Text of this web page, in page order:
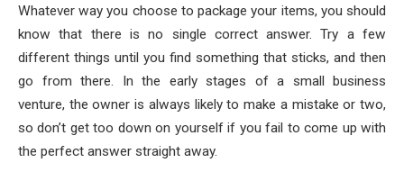
Whatever way you choose to package your items, you should
know that there is no single correct answer. Try a few
different things until you find something that sticks, and then
go from there. In the early stages of a small business
venture, the owner is always likely to make a mistake or two,
so don’t get too down on yourself if you fail to come up with
the perfect answer straight away.